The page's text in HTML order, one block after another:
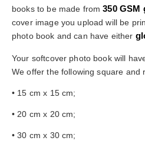
books to be made from350 GSM
cover image you upload will be
photo book and can have either
Your softcover photo book will
We offer the following square and
• 15 cm x 15 cm;
• 20 cm x 20 cm;
• 30 cm x 30 cm;